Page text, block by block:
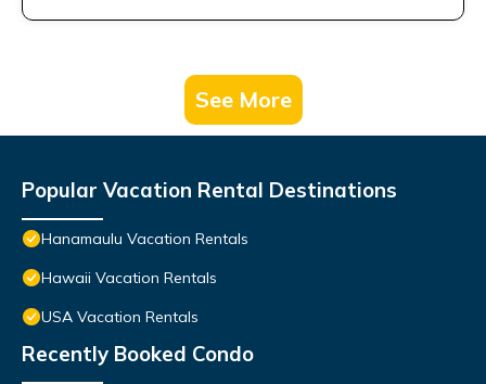
See More
Popular Vacation Rental Destinations
Hanamaulu Vacation Rentals
Hawaii Vacation Rentals
USA Vacation Rentals
Recently Booked Condo